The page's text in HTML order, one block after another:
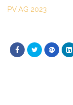
PV AG 2023